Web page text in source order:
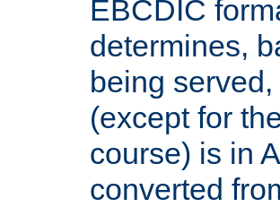
EBCDIC
determines,
being
(except for
course) is in
converted